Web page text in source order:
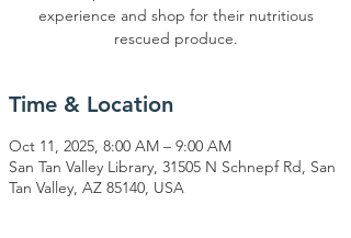
experience and shop for their nutritious
rescued produce.
Time & Location
Oct 11, 2025, 8:00 AM – 9:00 AM
San Tan Valley Library, 31505 N Schnepf Rd, San
Tan Valley, AZ 85140, USA